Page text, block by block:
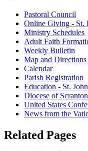
Pastoral Council
Online Giving - St.
Ministry Schedules
Adult Faith
Weekly Bulletin
Map and Directions
Calendar
Parish Registration
Education - St.
Diocese of
United States
News from the
Related Pages